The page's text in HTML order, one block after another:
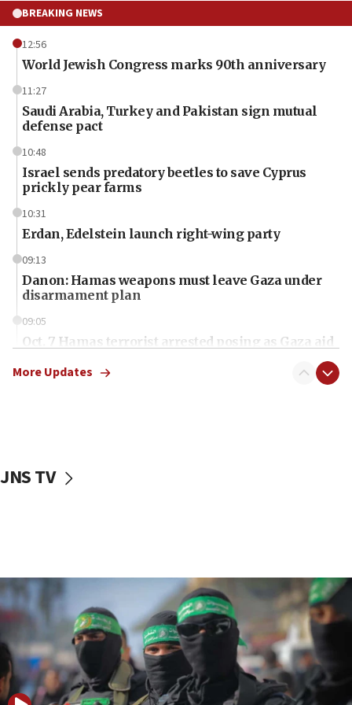
BREAKING NEWS
12:56
World Jewish Congress marks 90th anniversary
11:27
Saudi Arabia, Turkey and Pakistan sign mutual
defense pact
10:48
Israel sends predatory beetles to save Cyprus
prickly pear farms
10:31
Erdan, Edelstein launch right-wing party
09:13
Danon: Hamas weapons must leave Gaza under
disarmament plan
09:05
Oct. 7 Hamas terrorist arrested posing as Gaza aid
vessels under Iran blockade
06:55
Palestinians attack Israeli civilians who
accidentally entered Jenin in Samaria
06:50
Uganda approves troop deployment to Gaza
More Updates
JNS TV